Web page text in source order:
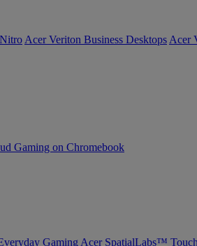
Nitro Acer Veriton Business Desktops Acer
Gaming on Chromebook
Gaming Acer SpatialLabs™ Touch